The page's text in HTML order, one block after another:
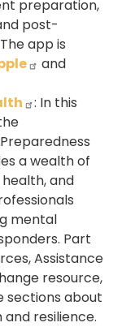
preparation,
post-
app is
and
: In this
a wealth of
and
mental
Part
Assistance
resource,
sections about
resilience.